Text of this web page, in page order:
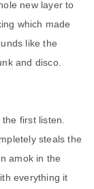
new layer to
which made
like the
and disco.
first listen.
steals the
amok in the
everything it